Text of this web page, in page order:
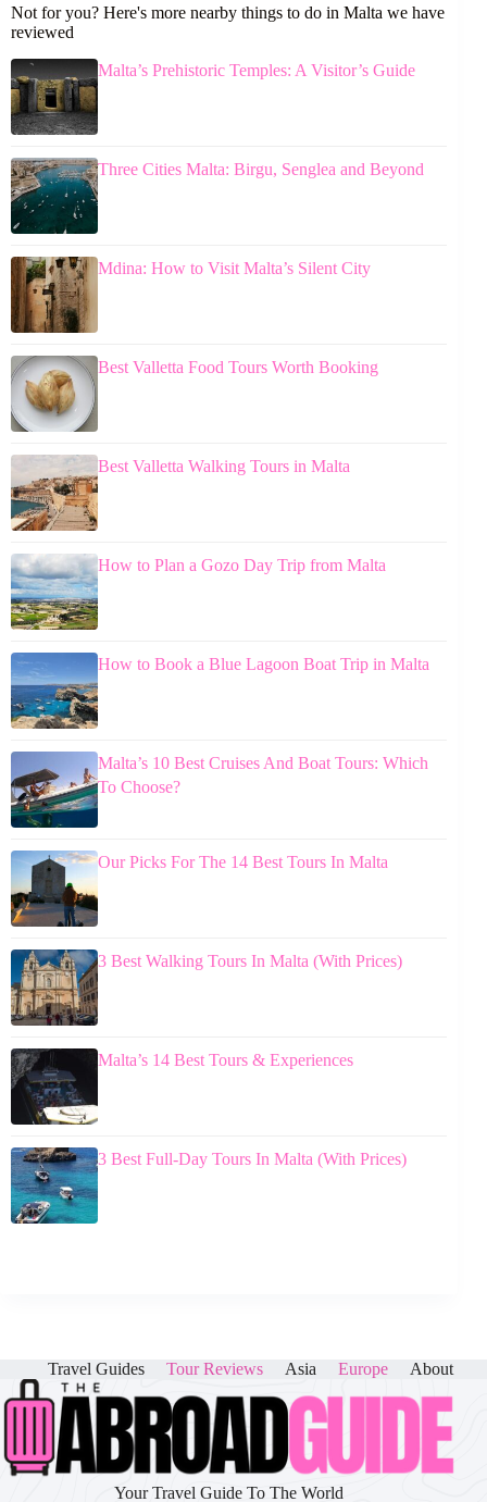
Not for you? Here's more nearby things to do in Malta we have
reviewed
Malta’s Prehistoric Temples: A Visitor’s Guide
Three Cities Malta: Birgu, Senglea and Beyond
Mdina: How to Visit Malta’s Silent City
Best Valletta Food Tours Worth Booking
Best Valletta Walking Tours in Malta
How to Plan a Gozo Day Trip from Malta
How to Book a Blue Lagoon Boat Trip in Malta
Malta’s 10 Best Cruises And Boat Tours: Which
To Choose?
Our Picks For The 14 Best Tours In Malta
3 Best Walking Tours In Malta (With Prices)
Malta’s 14 Best Tours & Experiences
3 Best Full-Day Tours In Malta (With Prices)
Travel Guides Tour Reviews Asia Europe About
Your Travel Guide To The World